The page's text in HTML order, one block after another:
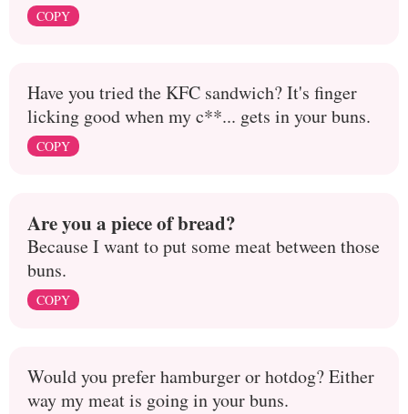
COPY
Have you tried the KFC sandwich? It's finger
licking good when my c**... gets in your buns.
COPY
Are you a piece of bread?
Because I want to put some meat between those
buns.
COPY
Would you prefer hamburger or hotdog? Either
way my meat is going in your buns.